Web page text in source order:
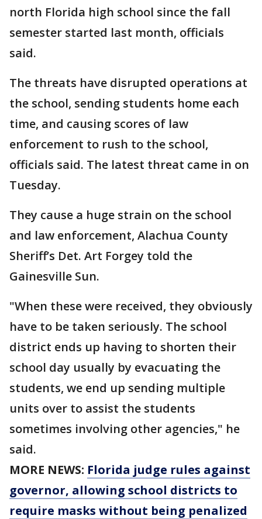
north Florida high school since the fall
semester started last month, officials
said.
The threats have disrupted operations at
the school, sending students home each
time, and causing scores of law
enforcement to rush to the school,
officials said. The latest threat came in on
Tuesday.
They cause a huge strain on the school
and law enforcement, Alachua County
Sheriff’s Det. Art Forgey told the
Gainesville Sun.
"When these were received, they obviously
have to be taken seriously. The school
district ends up having to shorten their
school day usually by evacuating the
students, we end up sending multiple
units over to assist the students
sometimes involving other agencies," he
said.
MORE NEWS: Florida judge rules against
governor, allowing school districts to
require masks without being penalized